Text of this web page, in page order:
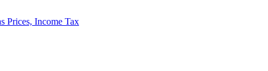
Prices, Income Tax